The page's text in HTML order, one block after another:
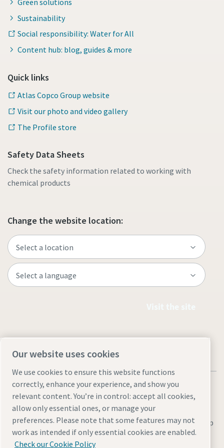
Sustainability
Social responsibility: Water for All
Content hub: blog, guides & more
Quick links
Atlas Copco Group website
Visit our photo and video gallery
The Profile store
Safety Data Sheets
Check the safety information related to working with
chemical products
Change the website location:
Legal & Privacy NoticesManage cookiesAccessibilitySite Map
© 2026 Atlas Copco
Our website uses cookies
We use cookies to ensure this website functions
correctly, enhance your experience, and show you
relevant content. You’re in control: accept all cookies,
allow only essential ones, or manage your
preferences. Please note that some features may not
work as intended if only essential cookies are enabled.
Check our Cookie Policy